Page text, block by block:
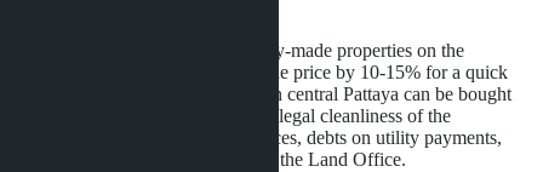
The second strategy is buying ready-made properties on the
secondary market. Sellers reduce the price by 10-15% for a quick
sale. A studio for 3.2 million baht in central Pattaya can be bought
for 2.7-2.9 million baht. Check the legal cleanliness of the
transaction: absence of encumbrances, debts on utility payments,
correct registration of ownership at the Land Office.